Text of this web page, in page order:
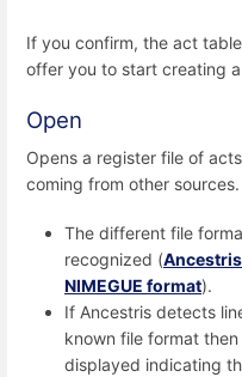
If you confirm, the act
offer you to start creating
Open
Opens a register file of
coming from other sources.
The different file
recognized (
NIMEGUE format).
If Ancestris detects
known file format
displayed indicating